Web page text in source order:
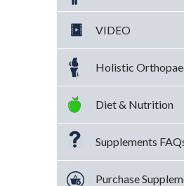
VIDEO
Holistic
Diet & Nutrition
Supplements
Purchase